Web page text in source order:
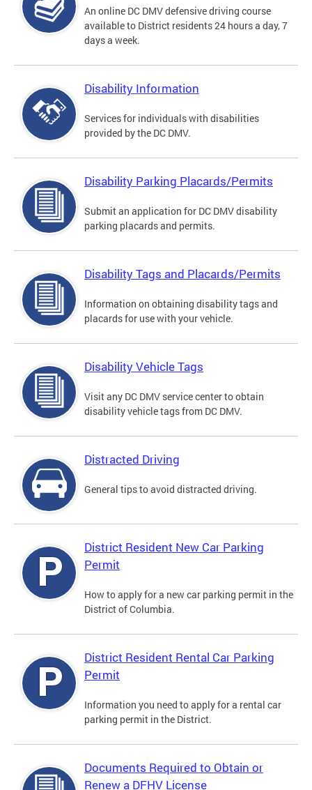
An online DC DMV defensive driving course
available to District residents 24 hours a day, 7
days a week.
Disability Information
Services for individuals with disabilities
provided by the DC DMV.
Disability Parking Placards/Permits
Submit an application for DC DMV disability
parking placards and permits.
Disability Tags and Placards/Permits
Information on obtaining disability tags and
placards for use with your vehicle.
Disability Vehicle Tags
Visit any DC DMV service center to obtain
disability vehicle tags from DC DMV.
Distracted Driving
General tips to avoid distracted driving.
District Resident New Car Parking
Permit
How to apply for a new car parking permit in the
District of Columbia.
District Resident Rental Car Parking
Permit
Information you need to apply for a rental car
parking permit in the District.
Documents Required to Obtain or
Renew a DFHV License